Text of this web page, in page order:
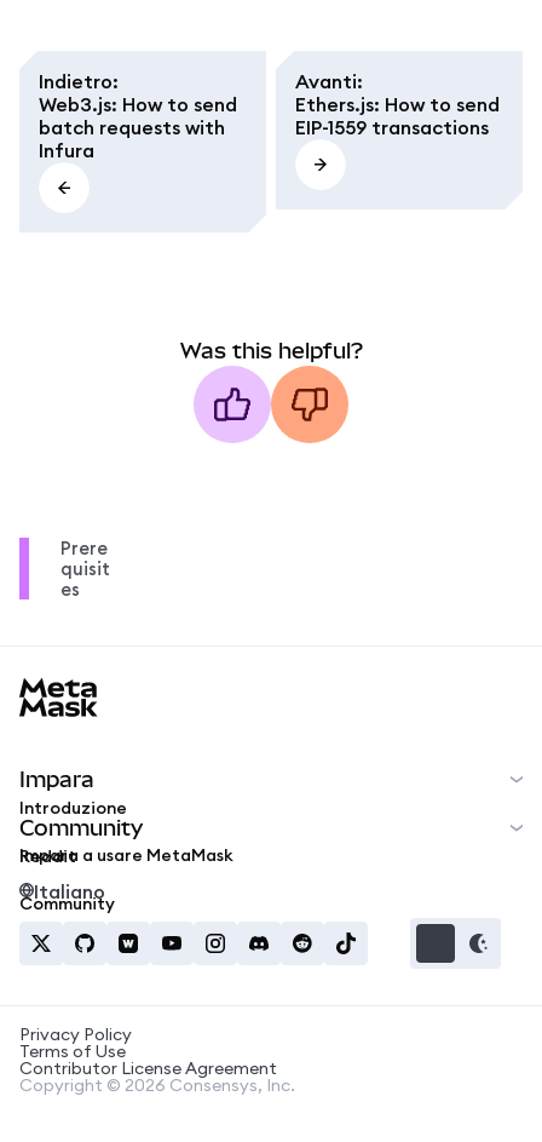
Indietro:
Web3.js: How to send
batch requests with
Infura
Avanti:
Ethers.js: How to send
EIP-1559 transactions
Was this helpful?
Prere
quisit
es
Impara
Introduzione
Impara a usare MetaMask
Community
Reddit
Community
Italiano
Privacy Policy
Terms of Use
Contributor License Agreement
Copyright © 2026 Consensys, Inc.